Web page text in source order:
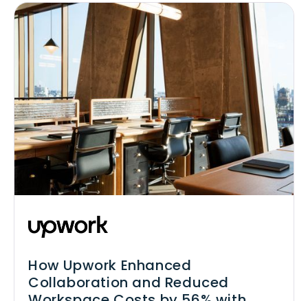
How Upwork Enhanced
Collaboration and Reduced